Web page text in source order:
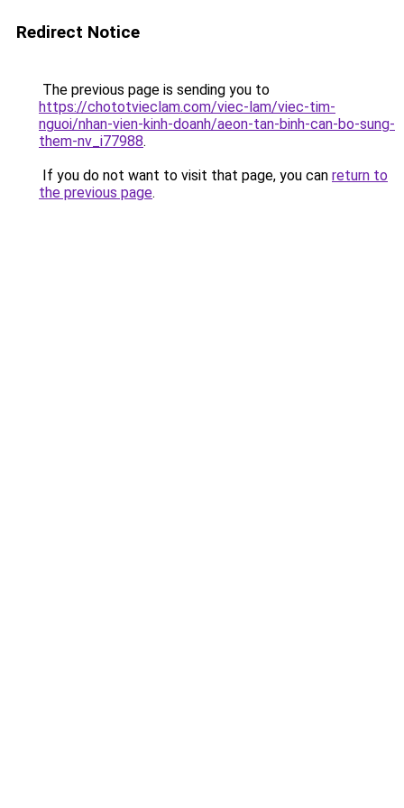
Redirect Notice
The previous page is sending you to
https://chototvieclam.com/viec-lam/viec-tim-
nguoi/nhan-vien-kinh-doanh/aeon-tan-binh-can-bo-sung-
them-nv_i77988.
If you do not want to visit that page, you can return to
the previous page.